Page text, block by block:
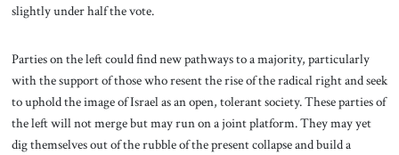
slightly under half the vote.
Parties on the left could find new pathways to a majority, particularly
with the support of those who resent the rise of the radical right and seek
to uphold the image of Israel as an open, tolerant society. These parties of
the left will not merge but may run on a joint platform. They may yet
dig themselves out of the rubble of the present collapse and build a